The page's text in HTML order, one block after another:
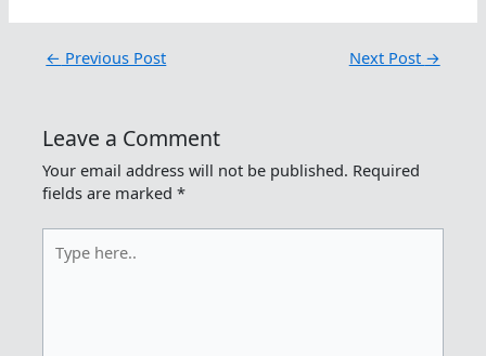
← Previous Post Next Post →
Leave a Comment
Your email address will not be published. Required
fields are marked*
here..